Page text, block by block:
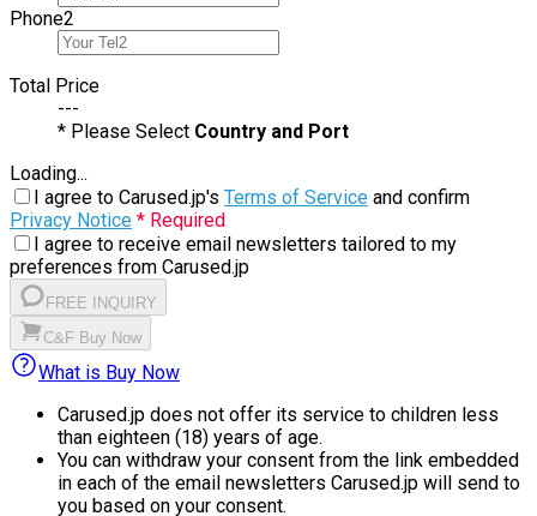
Phone2
Total Price
---
* Please Select Country and Port
Loading...
I agree to Carused.jp's Terms of Service and confirm
Privacy Notice * Required
I agree to receive email newsletters tailored to my
preferences from Carused.jp
FREE INQUIRY
C&F Buy Now
What is Buy Now
Carused.jp does not offer its service to children less
than eighteen (18) years of age.
You can withdraw your consent from the link embedded
in each of the email newsletters Carused.jp will send to
you based on your consent.